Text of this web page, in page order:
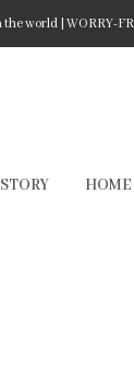
world | WORRY-
STORY HOME